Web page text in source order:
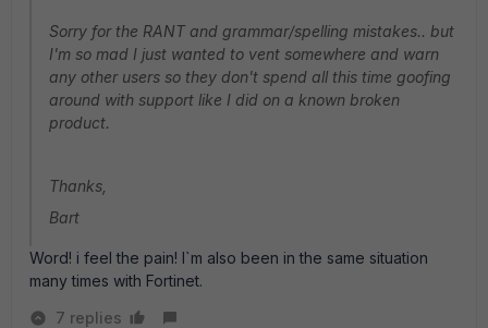
Sorry for the RANT and grammar/spelling mistakes.. but
I'm so mad I just wanted to vent somewhere and warn
any other users so they don't spend all this time goofing
around with support like I did on a known broken
product.
Thanks,
Bart
Word! i feel the pain! I`m also been in the same situation
many times with Fortinet.
7 replies